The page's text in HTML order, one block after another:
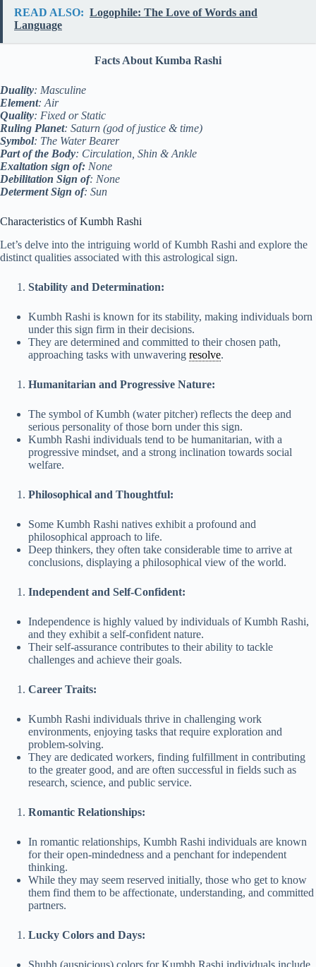
READ ALSO: Logophile: The Love of Words and
Language
Facts About Kumba Rashi
Duality: Masculine
Element: Air
Quality: Fixed or Static
Ruling Planet: Saturn (god of justice & time)
Symbol: The Water Bearer
Part of the Body: Circulation, Shin & Ankle
Exaltation sign of: None
Debilitation Sign of: None
Determent Sign of: Sun
Characteristics of Kumbh Rashi
Let’s delve into the intriguing world of Kumbh Rashi and explore the
distinct qualities associated with this astrological sign.
Stability and Determination:
Kumbh Rashi is known for its stability, making individuals born
under this sign firm in their decisions.
They are determined and committed to their chosen path,
approaching tasks with unwavering resolve.
Humanitarian and Progressive Nature:
The symbol of Kumbh (water pitcher) reflects the deep and
serious personality of those born under this sign.
Kumbh Rashi individuals tend to be humanitarian, with a
progressive mindset, and a strong inclination towards social
welfare.
Philosophical and Thoughtful:
Some Kumbh Rashi natives exhibit a profound and
philosophical approach to life.
Deep thinkers, they often take considerable time to arrive at
conclusions, displaying a philosophical view of the world.
Independent and Self-Confident:
Independence is highly valued by individuals of Kumbh Rashi,
and they exhibit a self-confident nature.
Their self-assurance contributes to their ability to tackle
challenges and achieve their goals.
Career Traits:
Kumbh Rashi individuals thrive in challenging work
environments, enjoying tasks that require exploration and
problem-solving.
They are dedicated workers, finding fulfillment in contributing
to the greater good, and are often successful in fields such as
research, science, and public service.
Romantic Relationships:
In romantic relationships, Kumbh Rashi individuals are known
for their open-mindedness and a penchant for independent
thinking.
While they may seem reserved initially, those who get to know
them find them to be affectionate, understanding, and committed
partners.
Lucky Colors and Days: